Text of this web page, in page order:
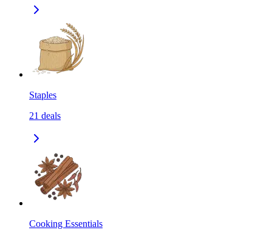
Staples
21 deals
Cooking Essentials